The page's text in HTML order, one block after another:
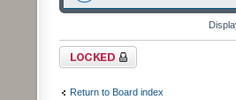
Forum locked
Return to Board index